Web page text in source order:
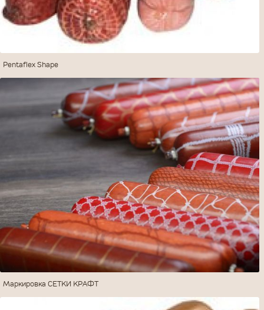
ПОСЛАТЬ ОЧИСТИТЬ
Pentaflex Shape
Маркировка СЕТКИ КРАФТ